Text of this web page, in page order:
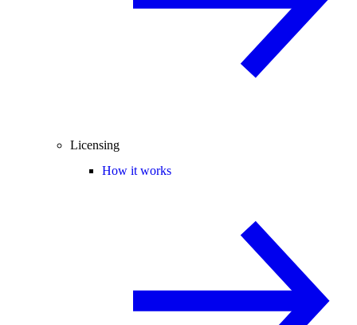
Licensing
How it works